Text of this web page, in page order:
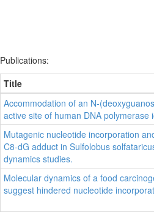
Publications:
Title
Accommodation of an N-
active site of human DNA
Mutagenic nucleotide incorporation
C8-dG adduct in Sulfolobus
dynamics studies.
Molecular dynamics of a food
suggest hindered nucleotide